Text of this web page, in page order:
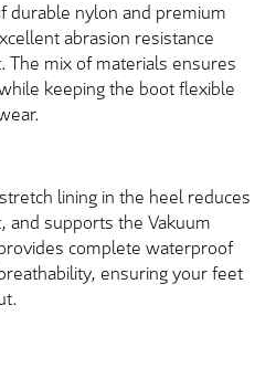
durable nylon and premium
abrasion resistance
The mix of materials ensures
keeping the boot flexible
lining in the heel reduces
and supports the Vakuum
complete waterproof
ensuring your feet